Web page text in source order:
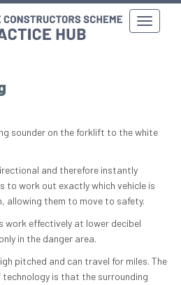
sounder on the forklift to the white
and therefore instantly
to work out exactly which vehicle is
allowing them to move to safety.
work effectively at lower decibel
in the danger area.
pitched and can travel for miles. The
is that the surrounding